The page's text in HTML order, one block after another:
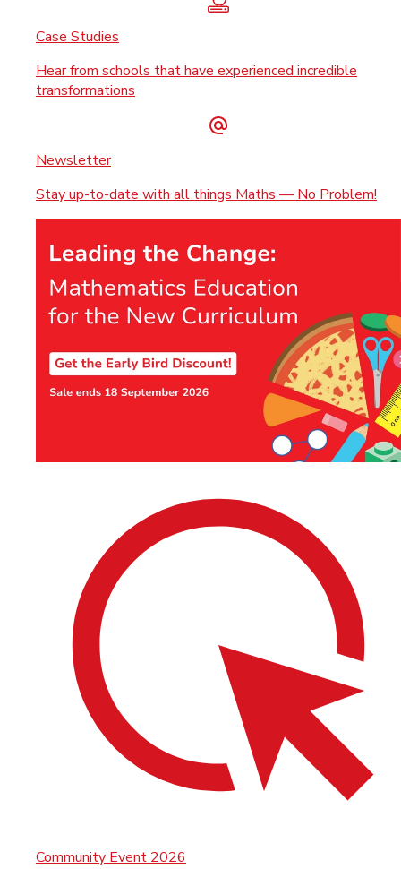
Case Studies
Hear from schools that have experienced incredible
transformations
Newsletter
Stay up-to-date with all things Maths — No Problem!
Community Event 2026